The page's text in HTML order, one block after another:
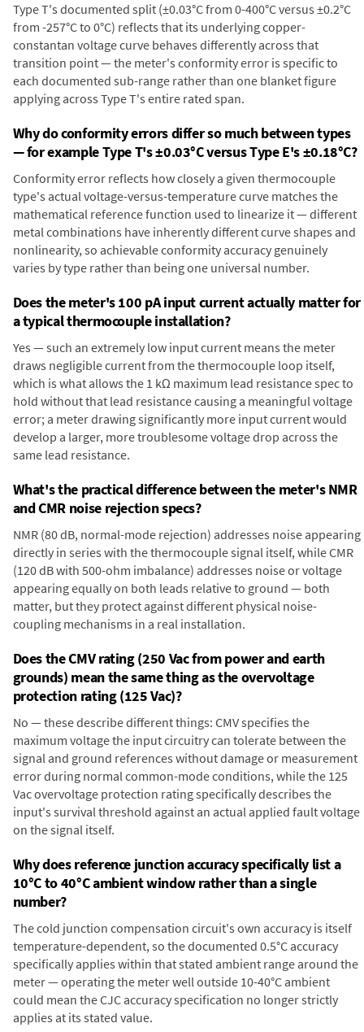
Type T's documented split (±0.03°C from 0-400°C versus ±0.2°C
from -257°C to 0°C) reflects that its underlying copper-
constantan voltage curve behaves differently across that
transition point — the meter's conformity error is specific to
each documented sub-range rather than one blanket figure
applying across Type T's entire rated span.
Why do conformity errors differ so much between types
— for example Type T's ±0.03°C versus Type E's ±0.18°C?
Conformity error reflects how closely a given thermocouple
type's actual voltage-versus-temperature curve matches the
mathematical reference function used to linearize it — different
metal combinations have inherently different curve shapes and
nonlinearity, so achievable conformity accuracy genuinely
varies by type rather than being one universal number.
Does the meter's 100 pA input current actually matter for
a typical thermocouple installation?
Yes — such an extremely low input current means the meter
draws negligible current from the thermocouple loop itself,
which is what allows the 1 kΩ maximum lead resistance spec to
hold without that lead resistance causing a meaningful voltage
error; a meter drawing significantly more input current would
develop a larger, more troublesome voltage drop across the
same lead resistance.
What's the practical difference between the meter's NMR
and CMR noise rejection specs?
NMR (80 dB, normal-mode rejection) addresses noise appearing
directly in series with the thermocouple signal itself, while CMR
(120 dB with 500-ohm imbalance) addresses noise or voltage
appearing equally on both leads relative to ground — both
matter, but they protect against different physical noise-
coupling mechanisms in a real installation.
Does the CMV rating (250 Vac from power and earth
grounds) mean the same thing as the overvoltage
protection rating (125 Vac)?
No — these describe different things: CMV specifies the
maximum voltage the input circuitry can tolerate between the
signal and ground references without damage or measurement
error during normal common-mode conditions, while the 125
Vac overvoltage protection rating specifically describes the
input's survival threshold against an actual applied fault voltage
on the signal itself.
Why does reference junction accuracy specifically list a
10°C to 40°C ambient window rather than a single
number?
The cold junction compensation circuit's own accuracy is itself
temperature-dependent, so the documented 0.5°C accuracy
specifically applies within that stated ambient range around the
meter — operating the meter well outside 10-40°C ambient
could mean the CJC accuracy specification no longer strictly
applies at its stated value.